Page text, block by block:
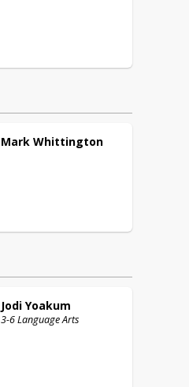
Mark Whittington
Jodi Yoakum
3-6 Language Arts